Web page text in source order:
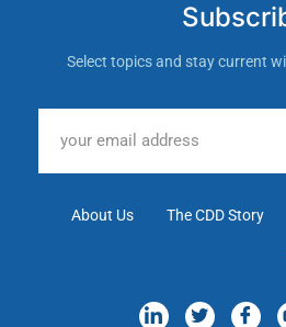
Select topics and stay current
About Us The CDD Story